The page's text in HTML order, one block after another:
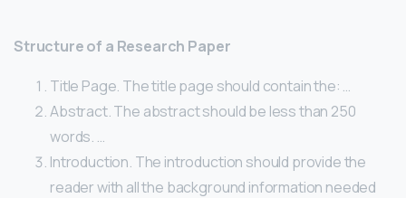
Structure of a Research Paper
Title Page. The title page should contain the: …
Abstract. The abstract should be less than 250
words. …
Introduction. The introduction should provide the
reader with all the background information needed